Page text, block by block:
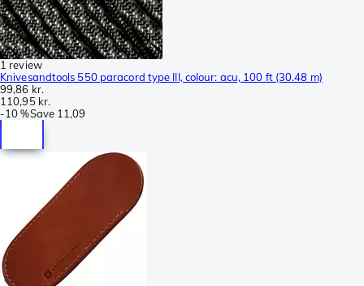
1 review
Knivesandtools 550 paracord type III, colour: acu, 100 ft (30.48 m)
99,86 kr.
110,95 kr.
-10 %Save 11,09